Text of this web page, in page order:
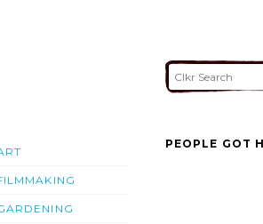
PEOPLE GOT